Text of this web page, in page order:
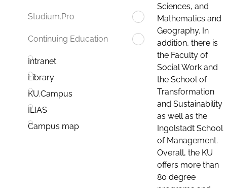
Studium.Pro
Continuing Education
Intranet
Library
KU.Campus
ILIAS
Campus map
Sciences, and
Mathematics and
Geography. In
addition, there is
the Faculty of
Social Work and
the School of
Transformation
and Sustainability
as well as the
Ingolstadt School
of Management.
Overall, the KU
offers more than
80 degree